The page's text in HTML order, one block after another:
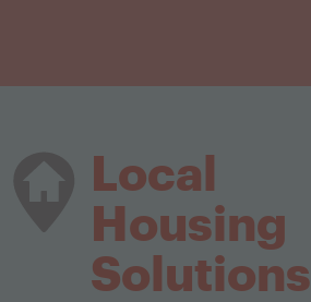
Local
Housing
Solutions